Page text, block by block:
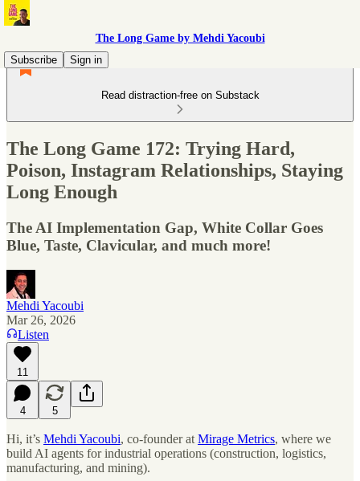
The Long Game by Mehdi Yacoubi
Subscribe
Sign in
Read distraction-free on Substack
The Long Game 172: Trying Hard,
Poison, Instagram Relationships, Staying
Long Enough
The AI Implementation Gap, White Collar Goes
Blue, Taste, Clavicular, and much more!
Mehdi Yacoubi
Mar 26, 2026
Listen
11
4 5
Hi, it’s Mehdi Yacoubi, co-founder at Mirage Metrics, where we
build AI agents for industrial operations (construction, logistics,
manufacturing, and mining).